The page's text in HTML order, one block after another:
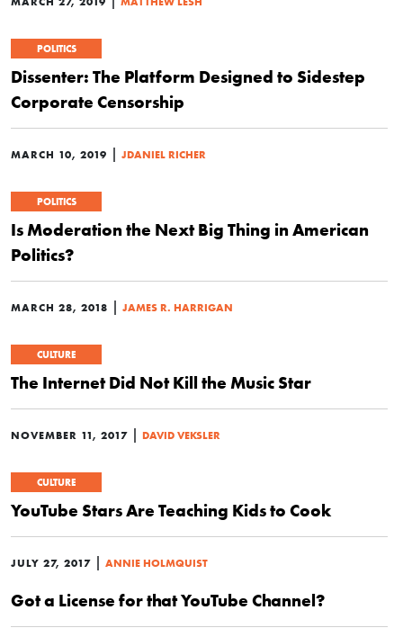
POLITICS
Dissenter: The Platform Designed to Sidestep
Corporate Censorship
MARCH 10, 2019 | JDANIEL RICHER
POLITICS
Is Moderation the Next Big Thing in American
Politics?
MARCH 28, 2018 | JAMES R. HARRIGAN
CULTURE
The Internet Did Not Kill the Music Star
NOVEMBER 11, 2017 | DAVID VEKSLER
CULTURE
YouTube Stars Are Teaching Kids to Cook
JULY 27, 2017 | ANNIE HOLMQUIST
Got a License for that YouTube Channel?